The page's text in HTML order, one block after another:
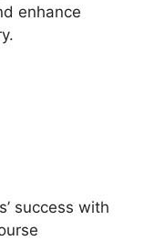
enhance
success with